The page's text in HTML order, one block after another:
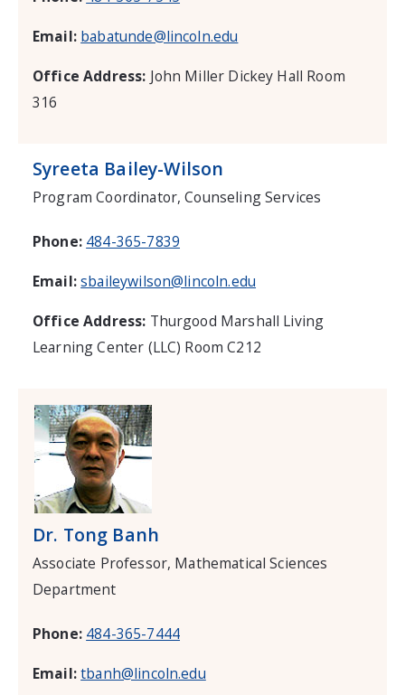
Email: babatunde@lincoln.edu
Office Address: John Miller Dickey Hall Room
316
Syreeta Bailey-Wilson
Program Coordinator, Counseling Services
Phone: 484-365-7839
Email:sbaileywilson@lincoln.edu
Office Address: Thurgood Marshall Living
Learning Center (LLC) Room C212
Dr. Tong Banh
Associate Professor, Mathematical Sciences
Department
Phone: 484-365-7444
Email:tbanh@lincoln.edu